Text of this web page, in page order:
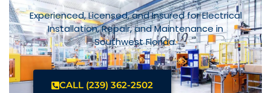
Experienced, Licensed, and Insured for Electrical
Installation, Repair, and Maintenance in
Southwest Florida.
CALL (239) 362-2502